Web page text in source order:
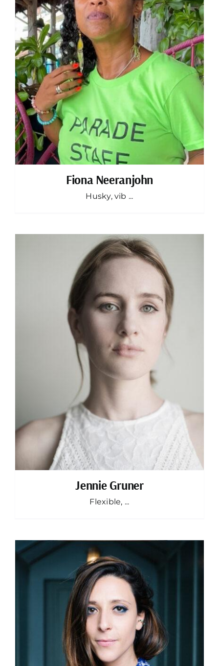
Fiona Neeranjohn
Husky, vib ...
Jennie Gruner
Flexible, ...